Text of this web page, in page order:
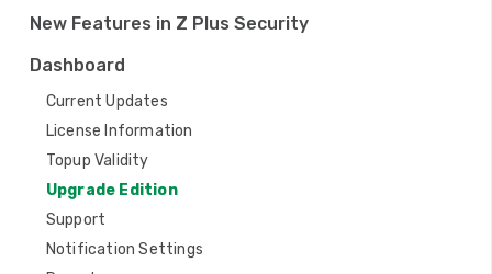
New Features in Z Plus Security
Dashboard
Current Updates
License Information
Topup Validity
Upgrade Edition
Support
Notification Settings
v
i
g
a
t
i
o